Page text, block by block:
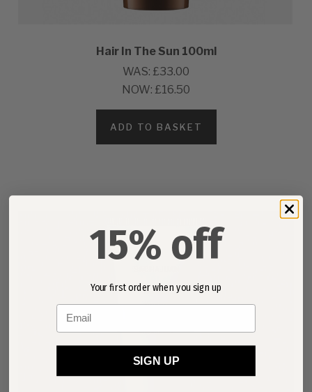
Hair In The Sun 100ml
WAS: £33.00
NOW: £16.50
ADD TO BASKET
15% off
Your first order when you sign up
Email
SIGN UP